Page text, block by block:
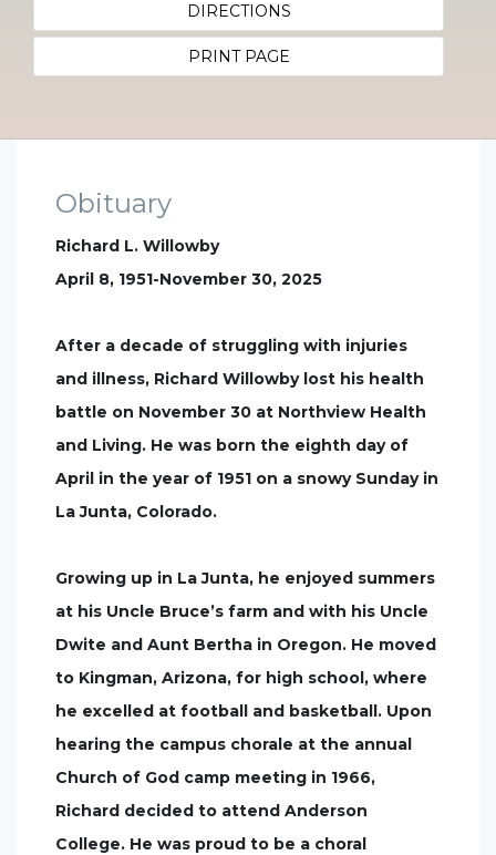
DIRECTIONS
PRINT PAGE
Obituary
Richard L. Willowby
April 8, 1951-November 30, 2025
After a decade of struggling with injuries
and illness, Richard Willowby lost his health
battle on November 30 at Northview Health
and Living. He was born the eighth day of
April in the year of 1951 on a snowy Sunday in
La Junta, Colorado.
Growing up in La Junta, he enjoyed summers
at his Uncle Bruce’s farm and with his Uncle
Dwite and Aunt Bertha in Oregon. He moved
to Kingman, Arizona, for high school, where
he excelled at football and basketball. Upon
hearing the campus chorale at the annual
Church of God camp meeting in 1966,
Richard decided to attend Anderson
College. He was proud to be a choral